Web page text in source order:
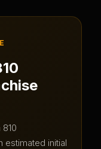
810
estimated initial